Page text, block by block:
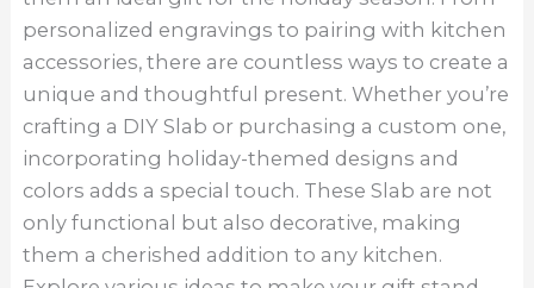
personalized engravings to pairing with kitchen
accessories, there are countless ways to create a
unique and thoughtful present. Whether you’re
crafting a DIY Slab or purchasing a custom one,
incorporating holiday-themed designs and
colors adds a special touch. These Slab are not
only functional but also decorative, making
them a cherished addition to any kitchen.